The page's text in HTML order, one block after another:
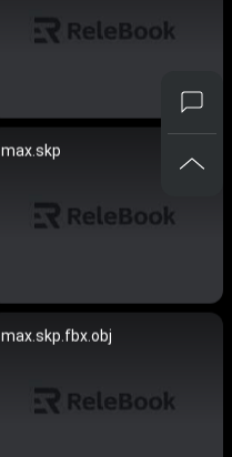
max.skp
max.skp.fbx.obj